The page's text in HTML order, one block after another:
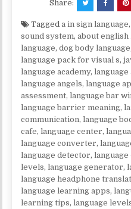
Share:
Taggeda in sign language
sound system,about english
language,dog body language
language pack for visual s,
language academy,
language angels,language
assessment,language bar
language barrier meaning,
communication,language
cafe,language center,
language converter,
language detector,language
levels,language generator,
language headphone
language learning apps,
learning tips,language